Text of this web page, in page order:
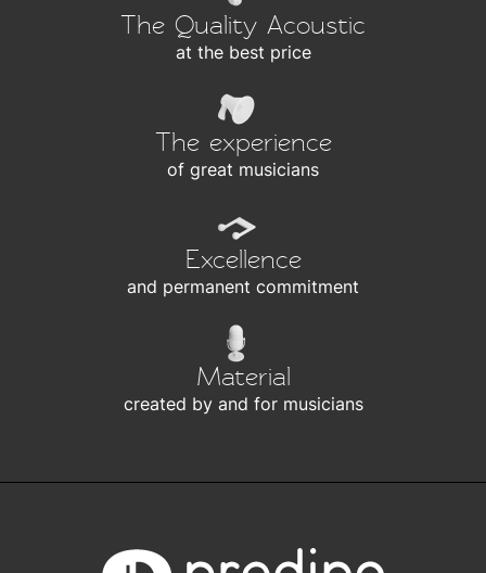
The Quality Acoustic
at the best price
The experience
of great musicians
Excellence
and permanent commitment
Material
created by and for musicians